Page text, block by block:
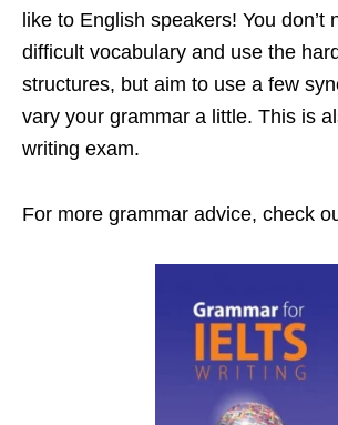
like to English speakers! You don’t
difficult vocabulary and use the
structures, but aim to use a few
vary your grammar a little. This is
writing exam.
For more grammar advice, check